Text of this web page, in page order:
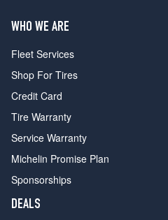
WHO WE ARE
Fleet Services
Shop For Tires
Credit Card
Tire Warranty
Service Warranty
Michelin Promise Plan
Sponsorships
DEALS